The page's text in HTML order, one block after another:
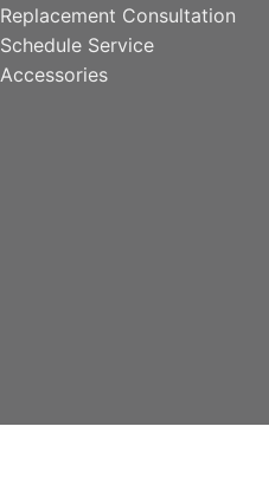
Replacement Consultation
Schedule Service
Accessories